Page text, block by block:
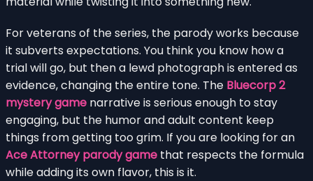
For veterans of the series, the parody works because
it subverts expectations. You think you know how a
trial will go, but then a lewd photograph is entered as
evidence, changing the entire tone. The Bluecorp 2
mystery game narrative is serious enough to stay
engaging, but the humor and adult content keep
things from getting too grim. If you are looking for an
Ace Attorney parody game that respects the formula
while adding its own flavor, this is it.